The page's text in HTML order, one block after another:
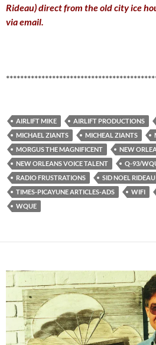
Rideau) direct from the old city ice
via email.
AIRLIFT MIKE AIRLIFT PRODUCTIONS
MICHAEL ZIANTS
MICHEAL ZIANTS
MORGUS THE MAGNIFICENT
NEW
NEW ORLEANS VOICE TALENT
Q-93/
RADIO FRUSTRATIONS
SID NOEL RIDEAU
TIMES-PICAYUNE ARTICLES-ADS
WIFI
WQUE